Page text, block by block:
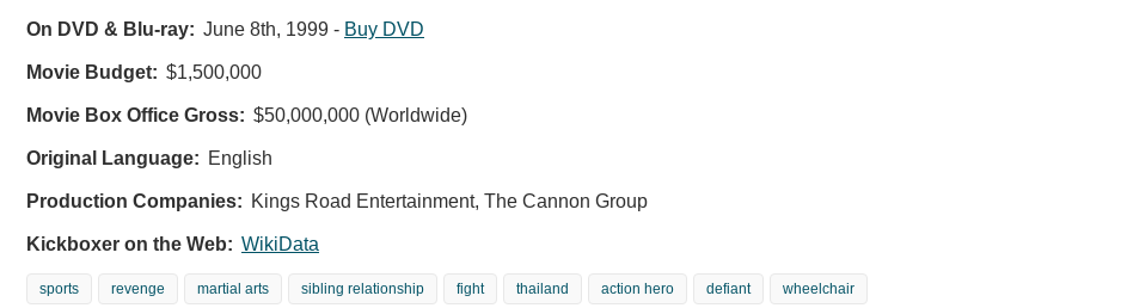
On DVD & Blu-ray: June 8th, 1999 - Buy DVD
Movie Budget: $1,500,000
Movie Box Office Gross: $50,000,000 (Worldwide)
Original Language: English
Production Companies: Kings Road Entertainment, The Cannon Group
Kickboxer on the Web: WikiData
sports revenge martial arts sibling relationship fight thailand action hero defiant wheelchair